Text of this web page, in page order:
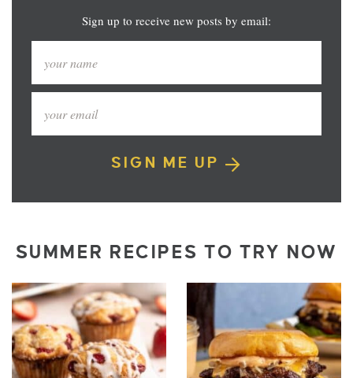
Sign up to receive new posts by email:
SIGN ME UP
SUMMER RECIPES TO TRY NOW